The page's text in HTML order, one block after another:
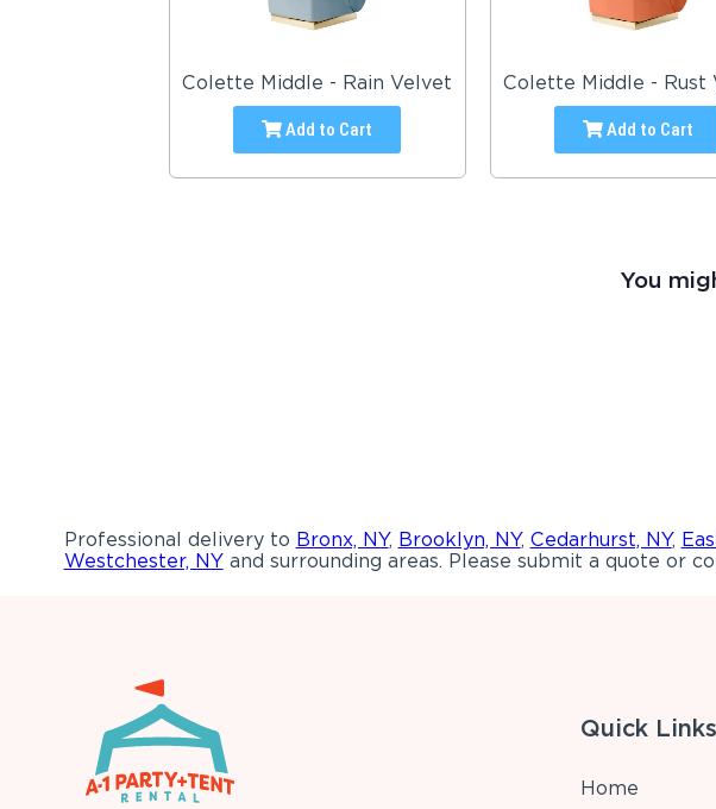
Colette Middle - Rain Velvet
Add to Cart
Colette Middle - Rust
Add to Cart
You
Professional delivery to Bronx, NY, Brooklyn, NY, Cedarhurst, NY,
Westchester, NYand surrounding areas. Please submit a quote or
Quick Links
Home